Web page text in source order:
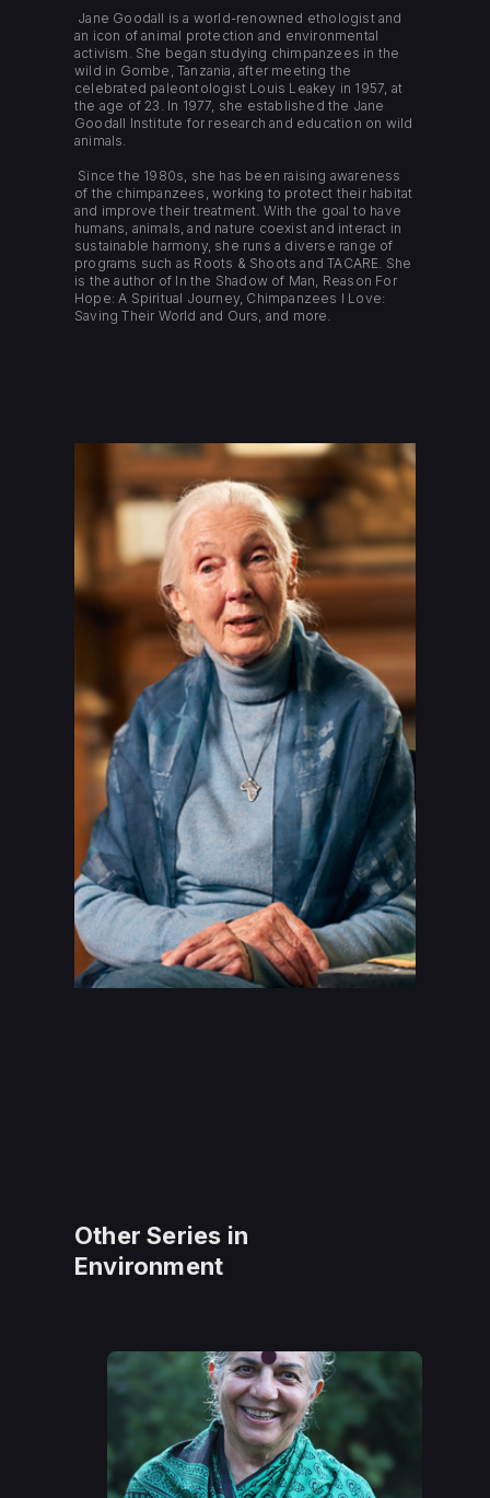
Jane Goodall is a world-renowned ethologist and
an icon of animal protection and environmental
activism. She began studying chimpanzees in the
wild in Gombe, Tanzania, after meeting the
celebrated paleontologist Louis Leakey in 1957, at
the age of 23. In 1977, she established the Jane
Goodall Institute for research and education on wild
animals.
Since the 1980s, she has been raising awareness
of the chimpanzees, working to protect their habitat
and improve their treatment. With the goal to have
humans, animals, and nature coexist and interact in
sustainable harmony, she runs a diverse range of
programs such as Roots & Shoots and TACARE. She
is the author of In the Shadow of Man, Reason For
Hope: A Spiritual Journey, Chimpanzees I Love:
Saving Their World and Ours, and more.
Other Series in
Environment